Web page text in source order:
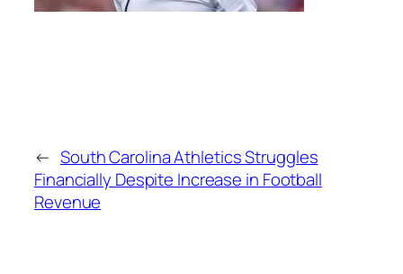
← South Carolina Athletics Struggles
Financially Despite Increase in Football
Revenue